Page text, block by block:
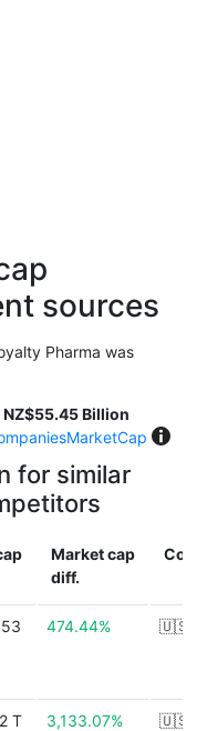
sources
Pharma was
NZ$55.45 Billion
for similar
Market cap
diff.
474.44% 🇺🇸
T 3,133.07% 🇺🇸